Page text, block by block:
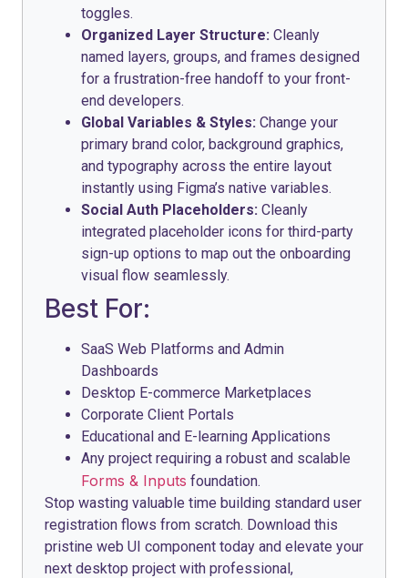
toggles.
Organized Layer Structure: Cleanly
named layers, groups, and frames designed
for a frustration-free handoff to your front-
end developers.
Global Variables & Styles: Change your
primary brand color, background graphics,
and typography across the entire layout
instantly using Figma’s native variables.
Social Auth Placeholders: Cleanly
integrated placeholder icons for third-party
sign-up options to map out the onboarding
visual flow seamlessly.
Best For:
SaaS Web Platforms and Admin
Dashboards
Desktop E-commerce Marketplaces
Corporate Client Portals
Educational and E-learning Applications
Any project requiring a robust and scalable
Forms & Inputs foundation.
Stop wasting valuable time building standard user
registration flows from scratch. Download this
pristine web UI component today and elevate your
next desktop project with professional,